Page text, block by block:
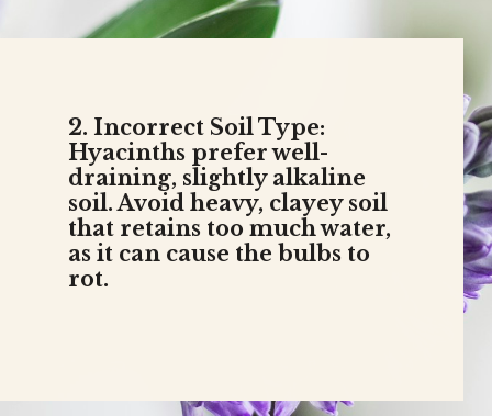
2. Incorrect Soil Type:
Hyacinths prefer well-
draining, slightly alkaline
soil. Avoid heavy, clayey soil
that retains too much water,
as it can cause the bulbs to
rot.